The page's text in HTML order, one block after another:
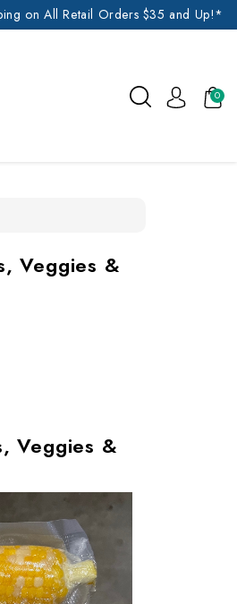
on All Retail Orders $35 and Up!*
0
Veggies &
Veggies &